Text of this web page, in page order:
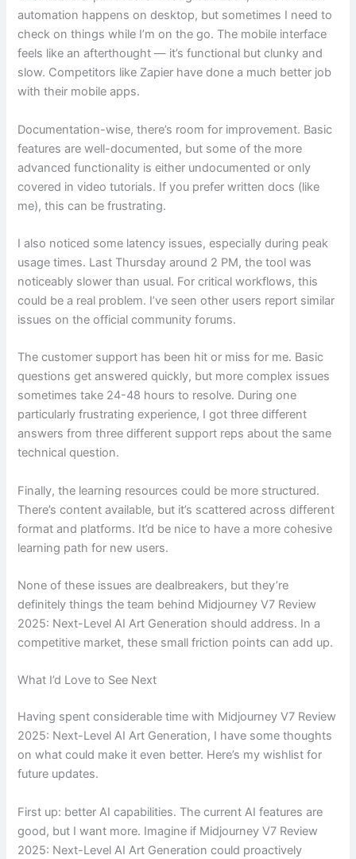
automation happens on desktop, but sometimes I need to
check on things while I’m on the go. The mobile interface
feels like an afterthought — it’s functional but clunky and
slow. Competitors like Zapier have done a much better job
with their mobile apps.
Documentation-wise, there’s room for improvement. Basic
features are well-documented, but some of the more
advanced functionality is either undocumented or only
covered in video tutorials. If you prefer written docs (like
me), this can be frustrating.
I also noticed some latency issues, especially during peak
usage times. Last Thursday around 2 PM, the tool was
noticeably slower than usual. For critical workflows, this
could be a real problem. I’ve seen other users report similar
issues on the official community forums.
The customer support has been hit or miss for me. Basic
questions get answered quickly, but more complex issues
sometimes take 24-48 hours to resolve. During one
particularly frustrating experience, I got three different
answers from three different support reps about the same
technical question.
Finally, the learning resources could be more structured.
There’s content available, but it’s scattered across different
format and platforms. It’d be nice to have a more cohesive
learning path for new users.
None of these issues are dealbreakers, but they’re
definitely things the team behind Midjourney V7 Review
2025: Next-Level AI Art Generation should address. In a
competitive market, these small friction points can add up.
What I’d Love to See Next
Having spent considerable time with Midjourney V7 Review
2025: Next-Level AI Art Generation, I have some thoughts
on what could make it even better. Here’s my wishlist for
future updates.
First up: better AI capabilities. The current AI features are
good, but I want more. Imagine if Midjourney V7 Review
2025: Next-Level AI Art Generation could proactively